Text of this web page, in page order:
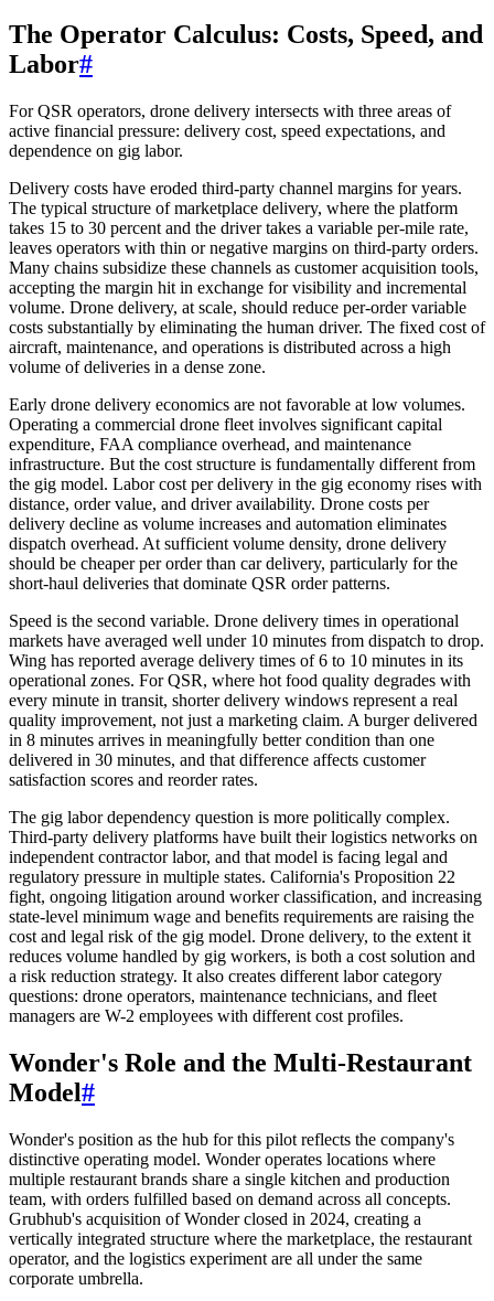
The Operator Calculus: Costs, Speed, and
Labor#
For QSR operators, drone delivery intersects with three areas of
active financial pressure: delivery cost, speed expectations, and
dependence on gig labor.
Delivery costs have eroded third-party channel margins for years.
The typical structure of marketplace delivery, where the platform
takes 15 to 30 percent and the driver takes a variable per-mile rate,
leaves operators with thin or negative margins on third-party orders.
Many chains subsidize these channels as customer acquisition tools,
accepting the margin hit in exchange for visibility and incremental
volume. Drone delivery, at scale, should reduce per-order variable
costs substantially by eliminating the human driver. The fixed cost of
aircraft, maintenance, and operations is distributed across a high
volume of deliveries in a dense zone.
Early drone delivery economics are not favorable at low volumes.
Operating a commercial drone fleet involves significant capital
expenditure, FAA compliance overhead, and maintenance
infrastructure. But the cost structure is fundamentally different from
the gig model. Labor cost per delivery in the gig economy rises with
distance, order value, and driver availability. Drone costs per
delivery decline as volume increases and automation eliminates
dispatch overhead. At sufficient volume density, drone delivery
should be cheaper per order than car delivery, particularly for the
short-haul deliveries that dominate QSR order patterns.
Speed is the second variable. Drone delivery times in operational
markets have averaged well under 10 minutes from dispatch to drop.
Wing has reported average delivery times of 6 to 10 minutes in its
operational zones. For QSR, where hot food quality degrades with
every minute in transit, shorter delivery windows represent a real
quality improvement, not just a marketing claim. A burger delivered
in 8 minutes arrives in meaningfully better condition than one
delivered in 30 minutes, and that difference affects customer
satisfaction scores and reorder rates.
The gig labor dependency question is more politically complex.
Third-party delivery platforms have built their logistics networks on
independent contractor labor, and that model is facing legal and
regulatory pressure in multiple states. California's Proposition 22
fight, ongoing litigation around worker classification, and increasing
state-level minimum wage and benefits requirements are raising the
cost and legal risk of the gig model. Drone delivery, to the extent it
reduces volume handled by gig workers, is both a cost solution and
a risk reduction strategy. It also creates different labor category
questions: drone operators, maintenance technicians, and fleet
managers are W-2 employees with different cost profiles.
Wonder's Role and the Multi-Restaurant
Model#
Wonder's position as the hub for this pilot reflects the company's
distinctive operating model. Wonder operates locations where
multiple restaurant brands share a single kitchen and production
team, with orders fulfilled based on demand across all concepts.
Grubhub's acquisition of Wonder closed in 2024, creating a
vertically integrated structure where the marketplace, the restaurant
operator, and the logistics experiment are all under the same
corporate umbrella.